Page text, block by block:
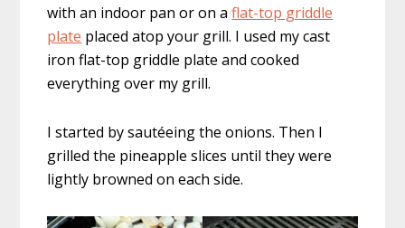
with an indoor pan or on aflat-top griddle
plate placed atop your grill. I used my cast
iron flat-top griddle plate and cooked
everything over my grill.
I started by sautéeing the onions. Then I
grilled the pineapple slices until they were
lightly browned on each side.